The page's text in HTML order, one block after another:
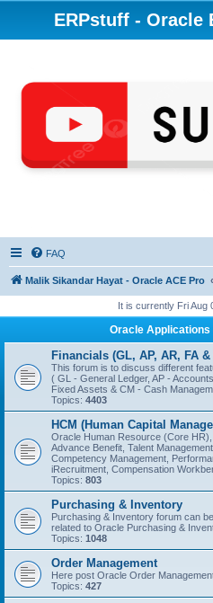
ERPstuff - Oracle
FAQ
Malik Sikandar Hayat - Oracle ACE Pro
It is currently Fri Aug
Oracle Applications
Financials (GL, AP, AR, FA &
This forum is to discuss different
( GL - General Ledger, AP -
Fixed Assets & CM - Cash
Topics: 4403
HCM (Human Capital
Oracle Human Resource (Core
Advance Benefit, Talent
Competency Management,
iRecruitment, Compensation
Topics: 803
Purchasing & Inventory
Purchasing & Inventory forum can
related to Oracle Purchasing &
Topics: 1048
Order Management
Here post Oracle Order
Topics: 427